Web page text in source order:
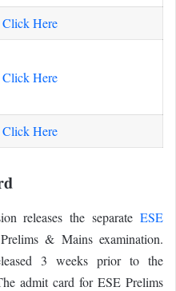
Click Here
Click Here
Click Here
releases the separate ESE
& Mains examination.
3 weeks prior to the
admit card for ESE Prelims